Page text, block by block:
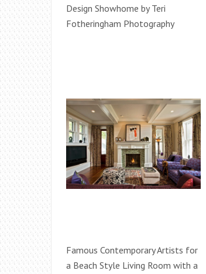
Design Showhome by Teri
Fotheringham Photography
Famous Contemporary Artists for
a Beach Style Living Room with a